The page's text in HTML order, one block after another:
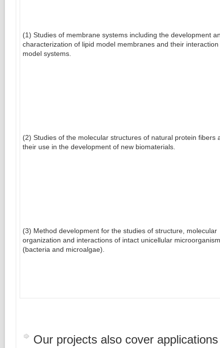
(1) Studies of membrane systems including the development
characterization of lipid model membranes and their interaction
model systems.
(2) Studies of the molecular structures of natural protein fibers
their use in the development of new biomaterials.
(3) Method development for the studies of structure, molecular
organization and interactions of intact unicellular
(bacteria and microalgae).
Our projects also cover